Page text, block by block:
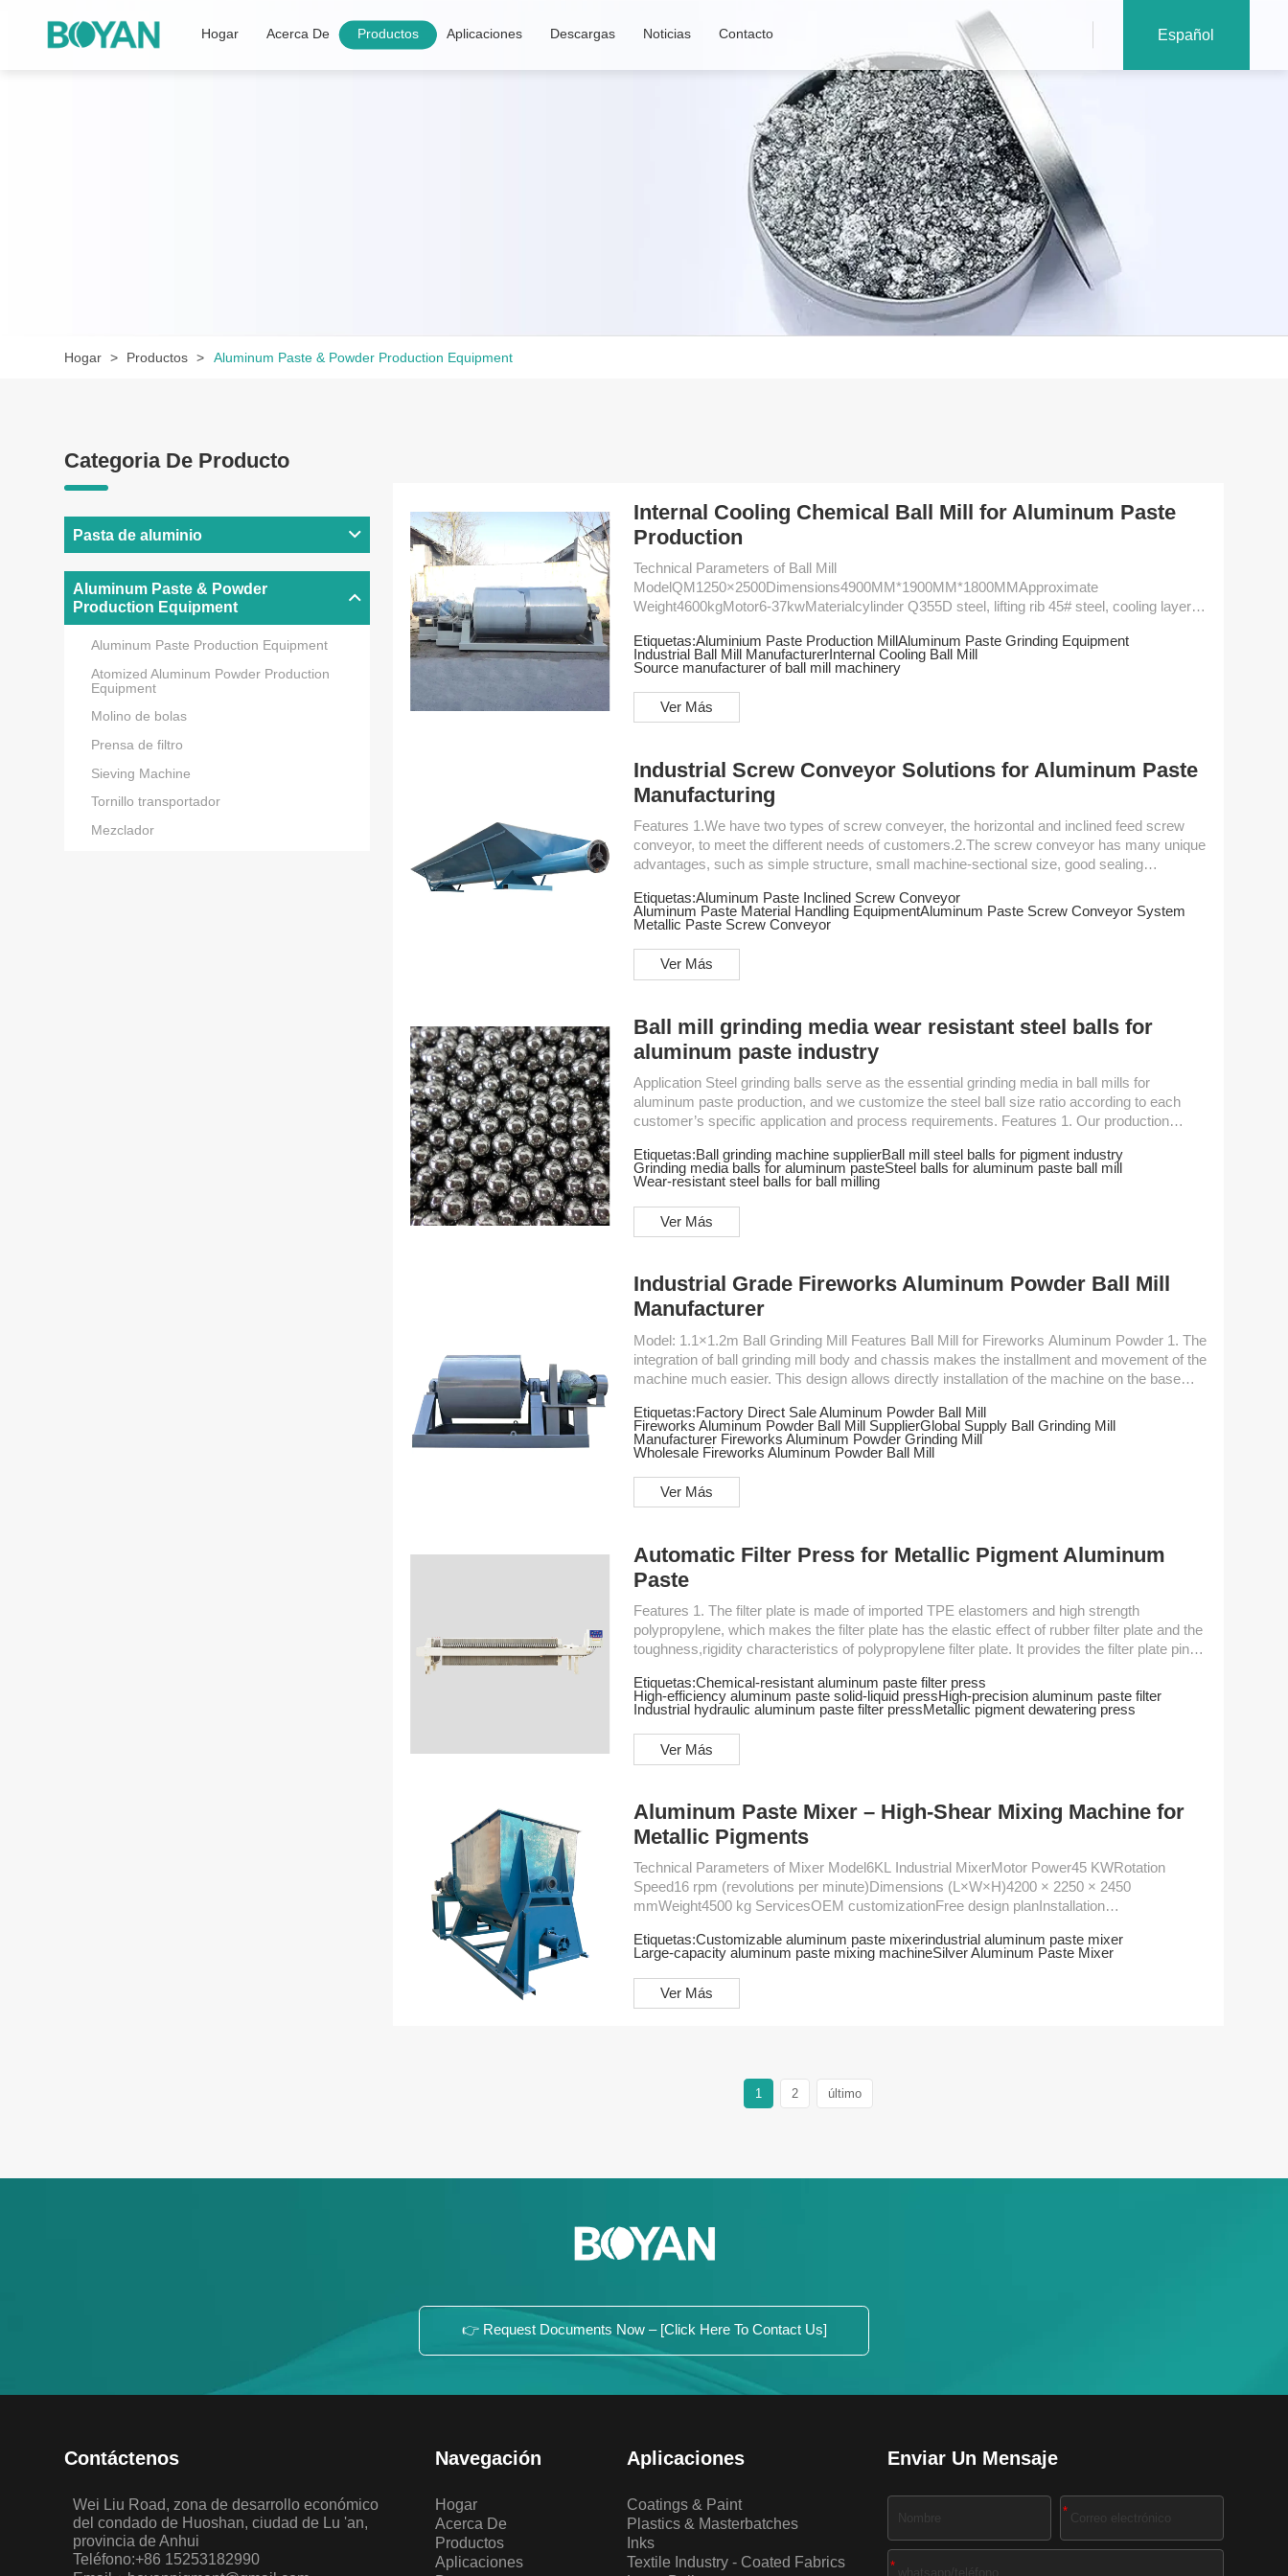
Hogar Acerca De Productos Aplicaciones Descargas Noticias Contacto Español
Hogar Productos Aluminum Paste & Powder Production Equipment
Categoria De Producto
Pasta de aluminio
Aluminum Paste & Powder
Production Equipment
Aluminum Paste Production Equipment
Atomized Aluminum Powder Production
Equipment
Molino de bolas
Prensa de filtro
Sieving Machine
Tornillo transportador
Mezclador
Internal Cooling Chemical Ball Mill for Aluminum Paste
Production
Technical Parameters of Ball Mill
ModelQM1250×2500Dimensions4900MM*1900MM*1800MMApproximate
Weight4600kgMotor6-37kwMaterialcylinder Q355D steel, lifting rib 45# steel, cooling layer
body and chassis makes installation and relocation much easier. This design allows direct
installation on a level concrete foundation. 2.Equipped with a high-quality gear reducer
Etiquetas:Aluminium Paste Production MillAluminum Paste Grinding Equipment
Industrial Ball Mill ManufacturerInternal Cooling Ball Mill
Source manufacturer of ball mill machinery
Ver Más
Industrial Screw Conveyor Solutions for Aluminum Paste
Manufacturing
Features 1.We have two types of screw conveyer, the horizontal and inclined feed screw
conveyor, to meet the different needs of customers.2.The screw conveyor has many unique
advantages, such as simple structure, small machine-sectional size, good sealing
Conveyor Horizontal Feed Screw Conveyor Application The screw conveyor is widely used
in various industries, such as building materials, chemicals, electric power, coal...
Etiquetas:Aluminum Paste Inclined Screw Conveyor
Aluminum Paste Material Handling EquipmentAluminum Paste Screw Conveyor System
Metallic Paste Screw Conveyor
Ver Más
Ball mill grinding media wear resistant steel balls for
aluminum paste industry
Application Steel grinding balls serve as the essential grinding media in ball mills for
aluminum paste production, and we customize the steel ball size ratio according to each
customer’s specific application and process requirements. Features 1. Our production
regulatory value detection, vibration detection, surface roughness with highly sophisticated
equipment.2. The steel balls are tough and durable, and will not be damaged easily.3...
Etiquetas:Ball grinding machine supplierBall mill steel balls for pigment industry
Grinding media balls for aluminum pasteSteel balls for aluminum paste ball mill
Wear-resistant steel balls for ball milling
Ver Más
Industrial Grade Fireworks Aluminum Powder Ball Mill
Manufacturer
Model: 1.1×1.2m Ball Grinding Mill Features Ball Mill for Fireworks Aluminum Powder 1. The
integration of ball grinding mill body and chassis makes the installment and movement of the
machine much easier. This design allows directly installation of the machine on the base
efficiency and stable performance. 3. The ball grinding mill uses variable-frequency drive,
which reduces the instantaneous current transmission...
Etiquetas:Factory Direct Sale Aluminum Powder Ball Mill
Fireworks Aluminum Powder Ball Mill SupplierGlobal Supply Ball Grinding Mill
Manufacturer Fireworks Aluminum Powder Grinding Mill
Wholesale Fireworks Aluminum Powder Ball Mill
Ver Más
Automatic Filter Press for Metallic Pigment Aluminum
Paste
Features 1. The filter plate is made of imported TPE elastomers and high strength
polypropylene, which makes the filter plate has the elastic effect of rubber filter plate and the
toughness,rigidity characteristics of polypropylene filter plate. It provides the filter plate pinch
filter press can guarantee tight pressure. Besides, it reduces the amount of manual labor to
improve production efficiency in the process of filtration of materials....
Etiquetas:Chemical-resistant aluminum paste filter press
High-efficiency aluminum paste solid-liquid pressHigh-precision aluminum paste filter
Industrial hydraulic aluminum paste filter pressMetallic pigment dewatering press
Ver Más
Aluminum Paste Mixer – High-Shear Mixing Machine for
Metallic Pigments
Technical Parameters of Mixer Model6KL Industrial MixerMotor Power45 KWRotation
Speed16 rpm (revolutions per minute)Dimensions (L×W×H)4200 × 2250 × 2450
mmWeight4500 kg ServicesOEM customizationFree design planInstallation
Etiquetas:Customizable aluminum paste mixerindustrial aluminum paste mixer
Large-capacity aluminum paste mixing machineSilver Aluminum Paste Mixer
Ver Más
1 2 último
👉 Request Documents Now – [Click Here To Contact Us]
Contáctenos
Wei Liu Road, zona de desarrollo económico
del condado de Huoshan, ciudad de Lu 'an,
provincia de Anhui
Teléfono:+86 15253182990
Navegación
Hogar
Acerca De
Productos
Aplicaciones
Aplicaciones
Coatings & Paint
Plastics & Masterbatches
Inks
Textile Industry - Coated Fabrics
Enviar Un Mensaje
*
*